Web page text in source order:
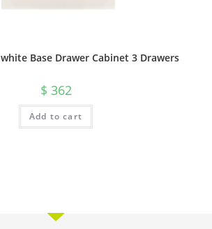
Base Drawer Cabinet 3 Drawers
$ 362
Add to cart